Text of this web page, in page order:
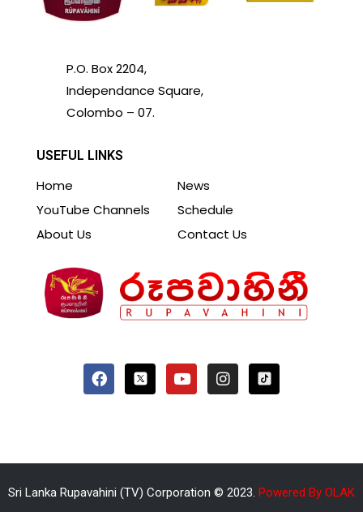
P.O. Box 2204,
Independance Square,
Colombo – 07.
USEFUL LINKS
Home
News
YouTube Channels
Schedule
About Us
Contact Us
Sri Lanka Rupavahini (TV) Corporation © 2023. Powered By OLAK